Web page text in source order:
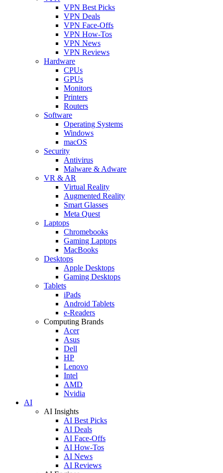
VPN Best Picks
VPN Deals
VPN Face-Offs
VPN How-Tos
VPN News
VPN Reviews
Hardware
CPUs
GPUs
Monitors
Printers
Routers
Software
Operating Systems
Windows
macOS
Security
Antivirus
Malware & Adware
VR & AR
Virtual Reality
Augmented Reality
Smart Glasses
Meta Quest
Laptops
Chromebooks
Gaming Laptops
MacBooks
Desktops
Apple Desktops
Gaming Desktops
Tablets
iPads
Android Tablets
e-Readers
Computing Brands
Acer
Asus
Dell
HP
Lenovo
Intel
AMD
Nvidia
AI
AI Insights
AI Best Picks
AI Deals
AI Face-Offs
AI How-Tos
AI News
AI Reviews